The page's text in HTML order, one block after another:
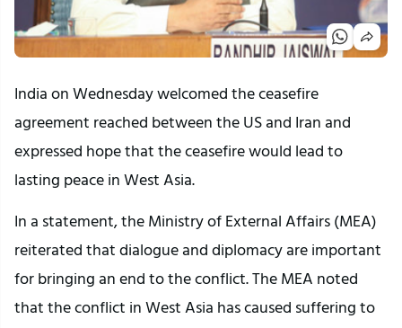
India on Wednesday welcomed the ceasefire
agreement reached between the US and Iran and
expressed hope that the ceasefire would lead to
lasting peace in West Asia.
In a statement, the Ministry of External Affairs (MEA)
reiterated that dialogue and diplomacy are important
for bringing an end to the conflict. The MEA noted
that the conflict in West Asia has caused suffering to